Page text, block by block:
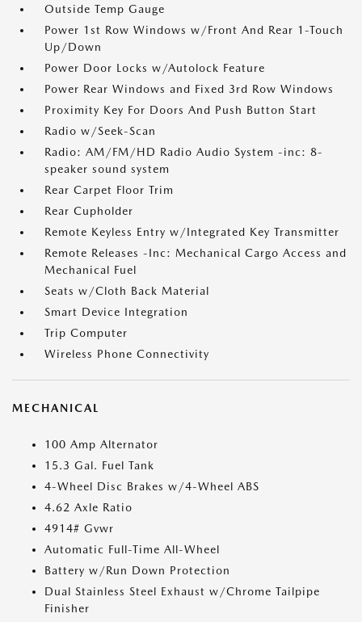
Outside Temp Gauge
Power 1st Row Windows w/Front And Rear 1-Touch
Up/Down
Power Door Locks w/Autolock Feature
Power Rear Windows and Fixed 3rd Row Windows
Proximity Key For Doors And Push Button Start
Radio w/Seek-Scan
Radio: AM/FM/HD Radio Audio System -inc: 8-
speaker sound system
Rear Carpet Floor Trim
Rear Cupholder
Remote Keyless Entry w/Integrated Key Transmitter
Remote Releases -Inc: Mechanical Cargo Access and
Mechanical Fuel
Seats w/Cloth Back Material
Smart Device Integration
Trip Computer
Wireless Phone Connectivity
MECHANICAL
100 Amp Alternator
15.3 Gal. Fuel Tank
4-Wheel Disc Brakes w/4-Wheel ABS
4.62 Axle Ratio
4914# Gvwr
Automatic Full-Time All-Wheel
Battery w/Run Down Protection
Dual Stainless Steel Exhaust w/Chrome Tailpipe
Finisher